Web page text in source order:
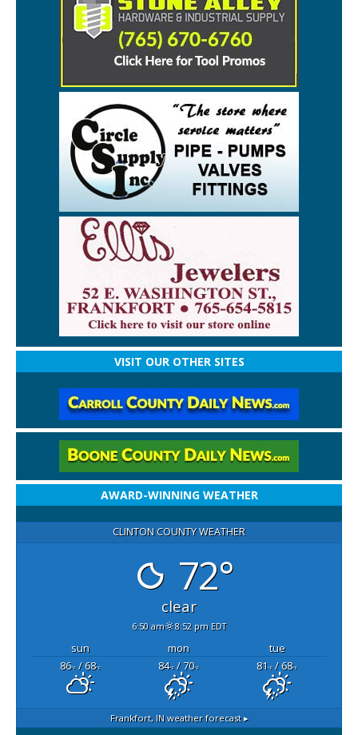
VISIT OUR OTHER SITES
AWARD-WINNING WEATHER
CLINTON COUNTY WEATHER
72°
clear
6:50 am 8:52 pm EDT
sun mon
tue
86°F/ 68°F 84°F/ 70°F 81°F/ 68°F
Frankfort, INweather forecast ▸